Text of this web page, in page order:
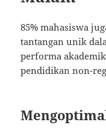
85% mahasiswa
tantangan unik
performa
pendidikan non-